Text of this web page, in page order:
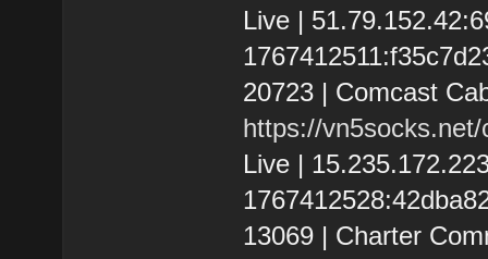
Live |
20723 | Comcast
https://
Live |
13069 | Charter